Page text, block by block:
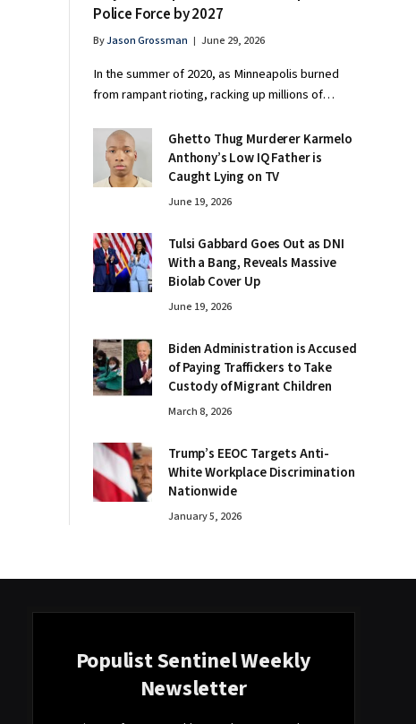
Police Force by 2027
ByJason Grossman June 29, 2026
In the summer of 2020, as Minneapolis burned
from rampant rioting, racking up millions of…
Ghetto Thug Murderer Karmelo
Anthony’s Low IQ Father is
Caught Lying on TV
June 19, 2026
Tulsi Gabbard Goes Out as DNI
With a Bang, Reveals Massive
Biolab Cover Up
June 19, 2026
Biden Administration is Accused
of Paying Traffickers to Take
Custody of Migrant Children
March 8, 2026
Trump’s EEOC Targets Anti-
White Workplace Discrimination
Nationwide
January 5, 2026
Populist Sentinel Weekly
Newsletter